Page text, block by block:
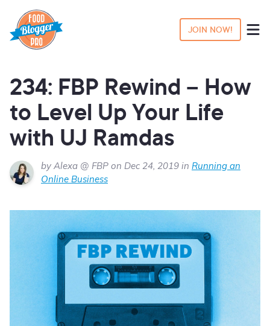
JOIN NOW!
234: FBP Rewind – How
to Level Up Your Life
with UJ Ramdas
by Alexa @ FBP on Dec 24, 2019 in Running an
Online Business